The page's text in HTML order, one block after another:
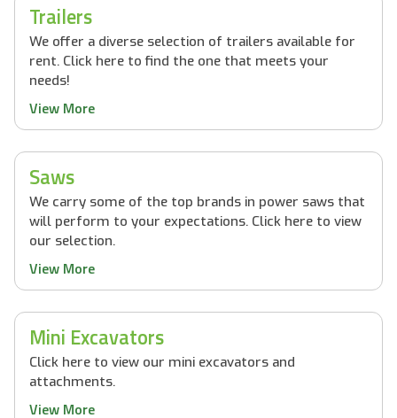
Trailers
We offer a diverse selection of trailers available for
rent. Click here to find the one that meets your
needs!
View More
Saws
We carry some of the top brands in power saws that
will perform to your expectations. Click here to view
our selection.
View More
Mini Excavators
Click here to view our mini excavators and
attachments.
View More